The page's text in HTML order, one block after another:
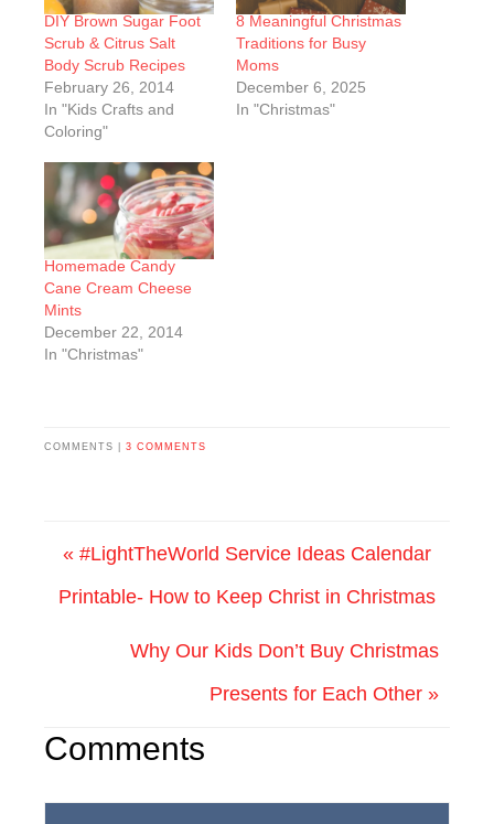
DIY Brown Sugar Foot
Scrub & Citrus Salt
Body Scrub Recipes
February 26, 2014
In "Kids Crafts and
Coloring"
8 Meaningful Christmas
Traditions for Busy
Moms
December 6, 2025
In "Christmas"
Homemade Candy
Cane Cream Cheese
Mints
December 22, 2014
In "Christmas"
COMMENTS | 3 COMMENTS
« #LightTheWorld Service Ideas Calendar
Printable- How to Keep Christ in Christmas
Why Our Kids Don’t Buy Christmas
Presents for Each Other »
Comments